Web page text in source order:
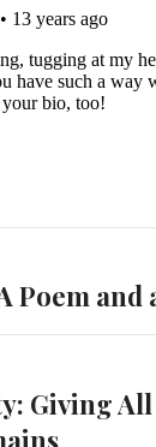
Poem and
Giving